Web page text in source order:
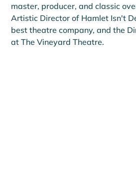
master, producer, and classic
Artistic Director of Hamlet Isn't
best theatre company, and the
at The Vineyard Theatre.